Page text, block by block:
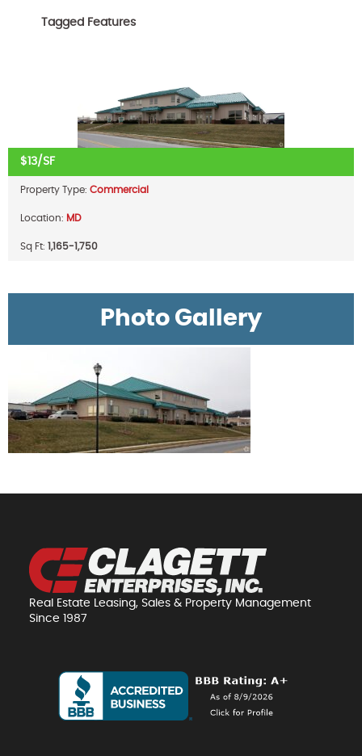
Tagged Features
$13/SF
Property Type: Commercial
Location: MD
Sq Ft: 1,165-1,750
Photo Gallery
Real Estate Leasing, Sales & Property Management
Since 1987